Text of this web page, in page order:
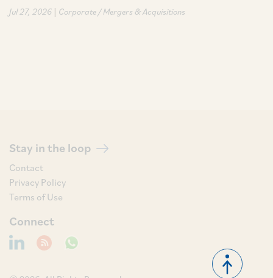
Jul 27, 2026 | Corporate / Mergers & Acquisitions
Stay in the loop
Contact
Privacy Policy
Terms of Use
Connect